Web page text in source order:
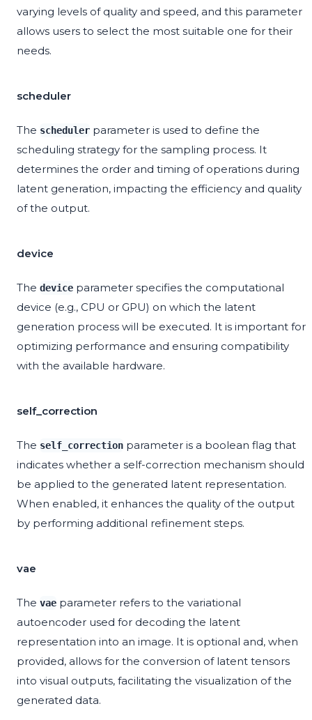
varying levels of quality and speed, and this parameter
allows users to select the most suitable one for their
needs.
scheduler
The scheduler parameter is used to define the
scheduling strategy for the sampling process. It
determines the order and timing of operations during
latent generation, impacting the efficiency and quality
of the output.
device
The device parameter specifies the computational
device (e.g., CPU or GPU) on which the latent
generation process will be executed. It is important for
optimizing performance and ensuring compatibility
with the available hardware.
self_correction
The self_correction parameter is a boolean flag that
indicates whether a self-correction mechanism should
be applied to the generated latent representation.
When enabled, it enhances the quality of the output
by performing additional refinement steps.
vae
The vae parameter refers to the variational
autoencoder used for decoding the latent
representation into an image. It is optional and, when
provided, allows for the conversion of latent tensors
into visual outputs, facilitating the visualization of the
generated data.